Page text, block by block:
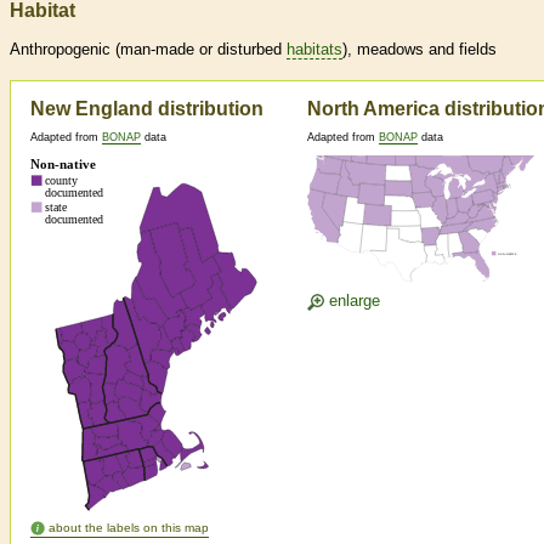
Habitat
Anthropogenic (man-made or disturbed habitats), meadows and fields
New England distribution
Adapted from BONAP data
about the labels on this map
North America
Adapted from BONAP data
enlarge